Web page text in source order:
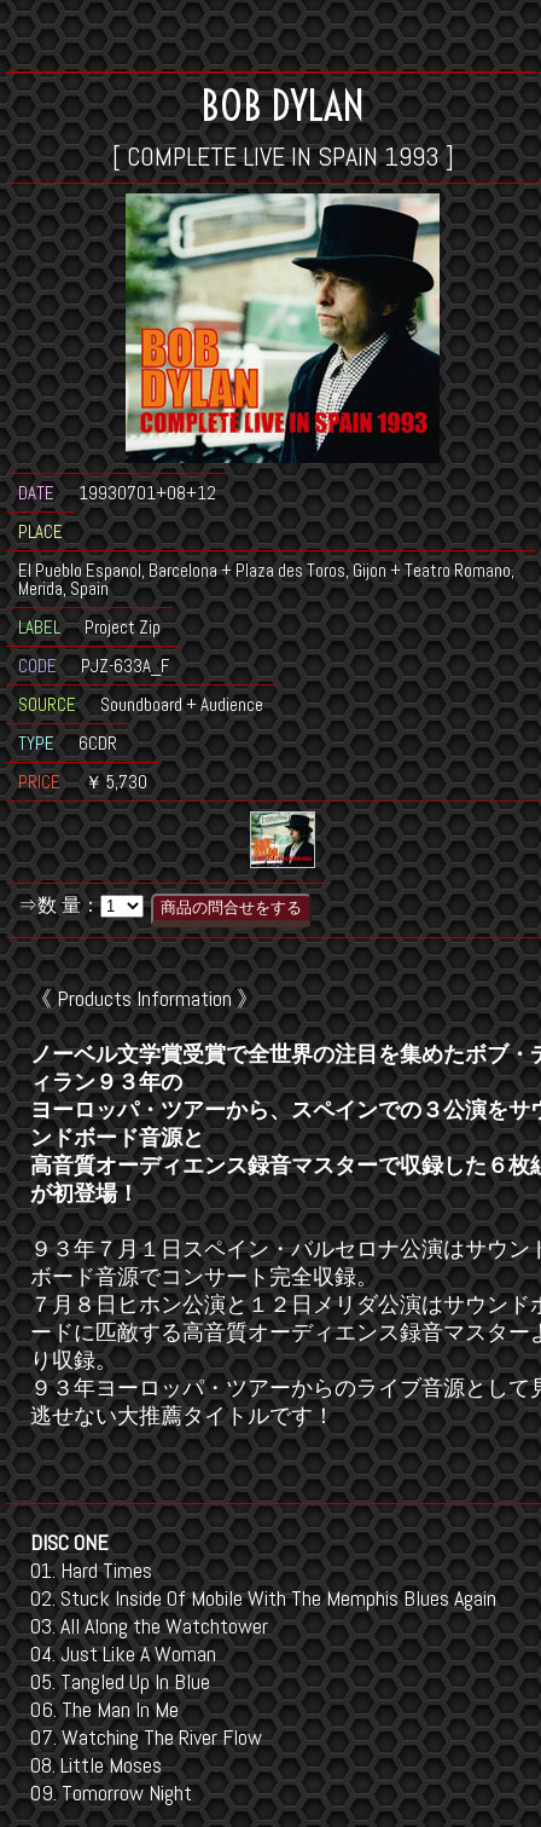
BOB DYLAN
[ COMPLETE LIVE IN SPAIN 1993 ]
DATE
19930701+08+12
PLACE
El Pueblo Espanol, Barcelona + Plaza des Toros, Gijon + Teatro Romano,
Merida, Spain
LABEL
Project Zip
CODE
PJZ-633A_F
SOURCE
Soundboard + Audience
TYPE
6CDR
PRICE
￥ 5,730
⇒数 量：
《 Products Information 》
ノーベル文学賞受賞で全世界の注目を集めたボブ・
ィラン９３年の
ヨーロッパ・ツアーから、スペインでの３公演をサ
ンドボード音源と
高音質オーディエンス録音マスターで収録した６枚
が初登場！
９３年７月１日スペイン・バルセロナ公演はサウン
ボード音源でコンサート完全収録。
７月８日ヒホン公演と１２日メリダ公演はサウンド
ードに匹敵する高音質オーディエンス録音マスター
り収録。
９３年ヨーロッパ・ツアーからのライブ音源として
逃せない大推薦タイトルです！
DISC ONE
01. Hard Times
02. Stuck Inside Of Mobile With The Memphis Blues Again
03. All Along the Watchtower
04. Just Like A Woman
05. Tangled Up In Blue
06. The Man In Me
07. Watching The River Flow
08. Little Moses
09. Tomorrow Night